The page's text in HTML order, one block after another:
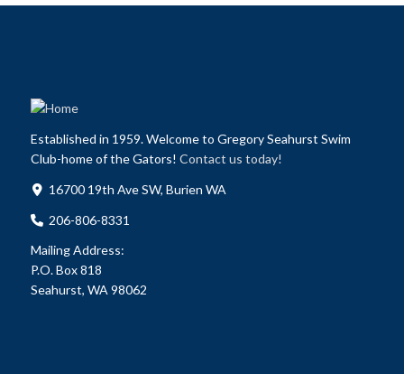
Established in 1959. Welcome to Gregory Seahurst Swim
Club-home of the Gators! Contact us today!
16700 19th Ave SW, Burien WA
206-806-8331
Mailing Address:
P.O. Box 818
Seahurst, WA 98062